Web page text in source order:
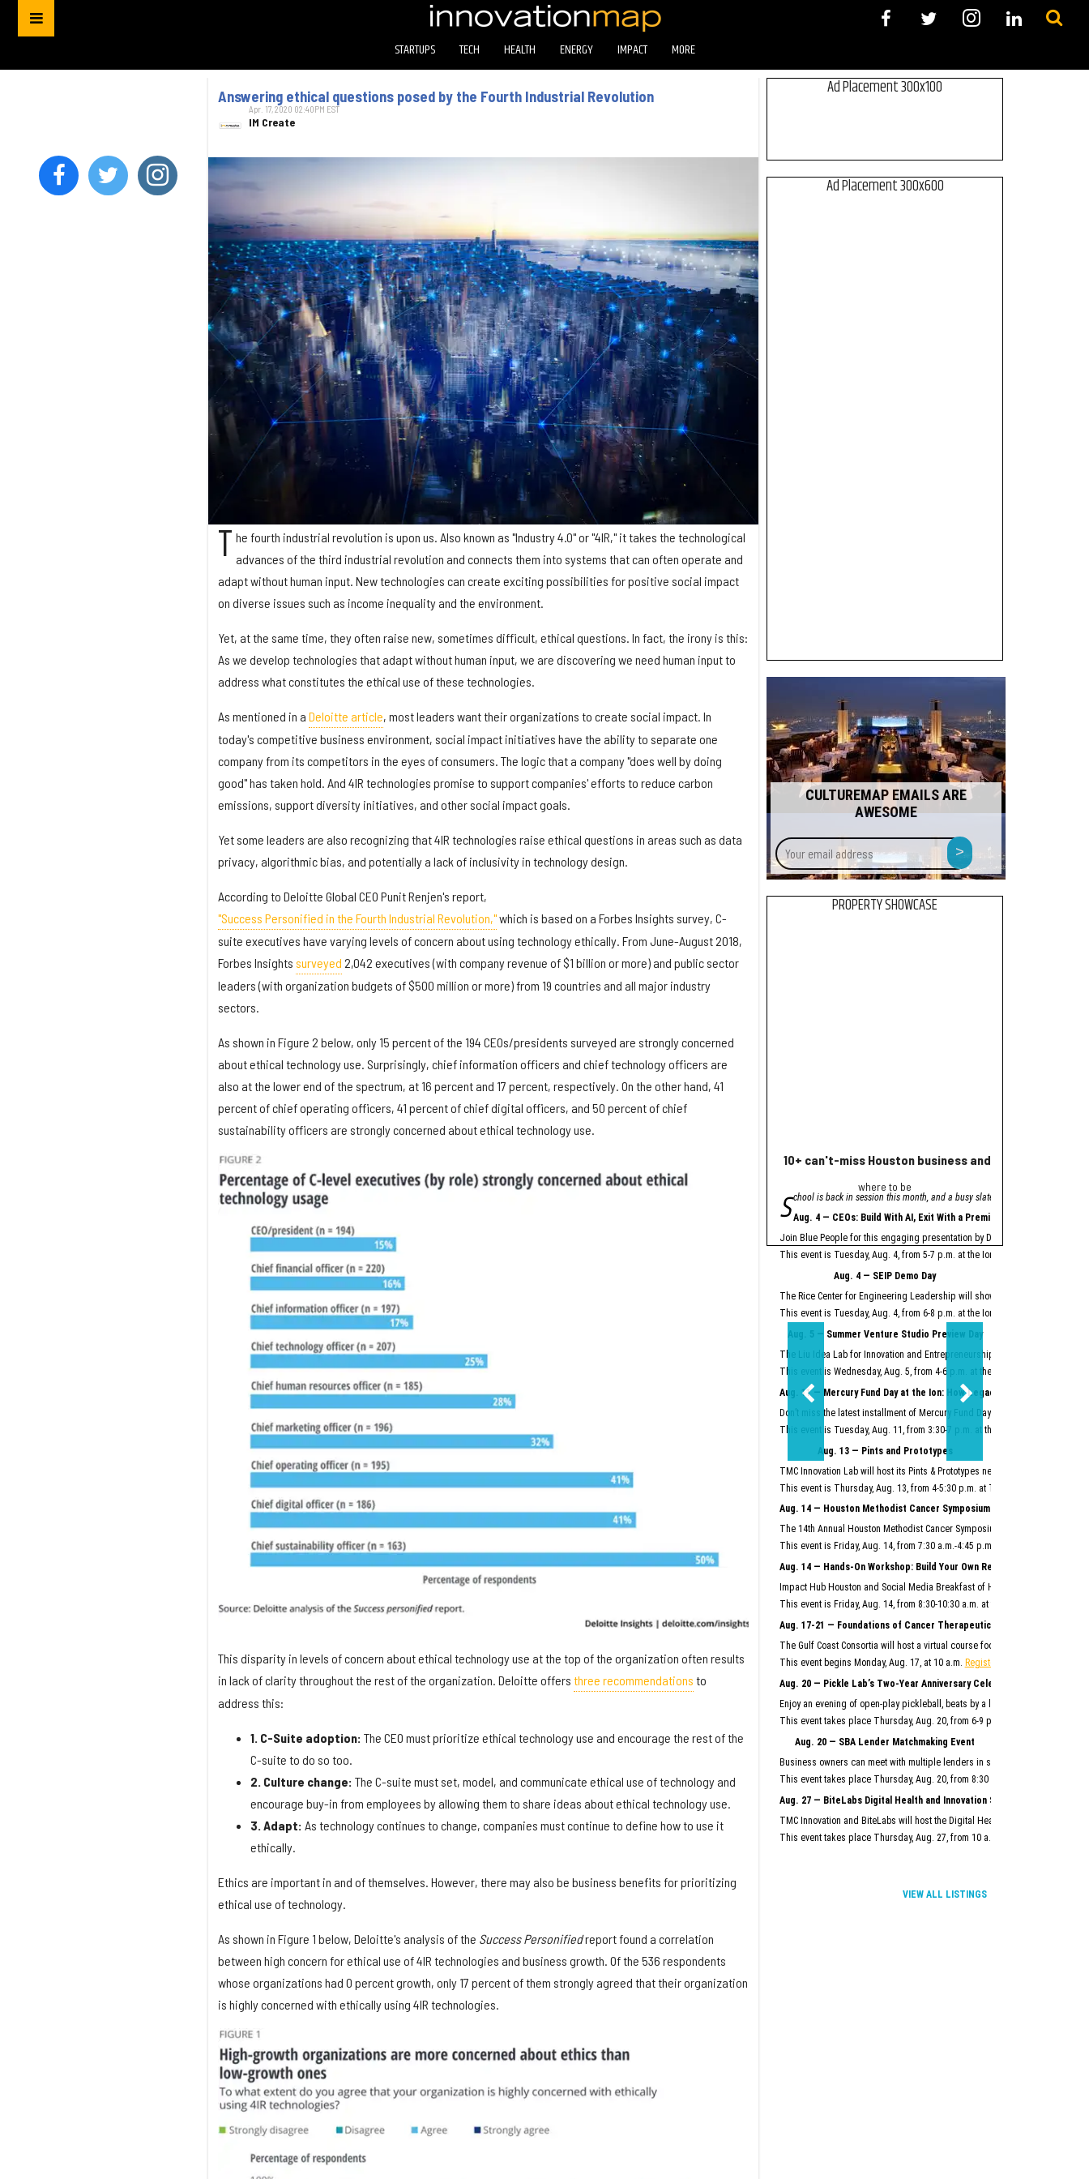
STARTUPS TECH HEALTH ENERGY IMPACT MORE
Answering ethical questions posed by the Fourth Industrial Revolution
IM Create
Apr. 17, 2020 02:40PM EST
T he fourth industrial revolution is upon us. Also known as "Industry 4.0" or "4IR," it takes the technological
advances of the third industrial revolution and connects them into systems that can often operate and
adapt without human input. New technologies can create exciting possibilities for positive social impact
on diverse issues such as income inequality and the environment.
Yet, at the same time, they often raise new, sometimes difficult, ethical questions. In fact, the irony is this:
As we develop technologies that adapt without human input, we are discovering we need human input to
address what constitutes the ethical use of these technologies.
As mentioned in a Deloitte article, most leaders want their organizations to create social impact. In
today's competitive business environment, social impact initiatives have the ability to separate one
company from its competitors in the eyes of consumers. The logic that a company "does well by doing
good" has taken hold. And 4IR technologies promise to support companies' efforts to reduce carbon
emissions, support diversity initiatives, and other social impact goals.
Yet some leaders are also recognizing that 4IR technologies raise ethical questions in areas such as data
privacy, algorithmic bias, and potentially a lack of inclusivity in technology design.
According to Deloitte Global CEO Punit Renjen's report,
"Success Personified in the Fourth Industrial Revolution,"which is based on a Forbes Insights survey, C-
suite executives have varying levels of concern about using technology ethically. From June-August 2018,
Forbes Insights surveyed 2,042 executives (with company revenue of $1 billion or more) and public sector
leaders (with organization budgets of $500 million or more) from 19 countries and all major industry
sectors.
As shown in Figure 2 below, only 15 percent of the 194 CEOs/presidents surveyed are strongly concerned
about ethical technology use. Surprisingly, chief information officers and chief technology officers are
also at the lower end of the spectrum, at 16 percent and 17 percent, respectively. On the other hand, 41
percent of chief operating officers, 41 percent of chief digital officers, and 50 percent of chief
sustainability officers are strongly concerned about ethical technology use.
This disparity in levels of concern about ethical technology use at the top of the organization often results
in lack of clarity throughout the rest of the organization. Deloitte offers three recommendations to
address this:
1. C-Suite adoption: The CEO must prioritize ethical technology use and encourage the rest of the
C-suite to do so too.
2. Culture change: The C-suite must set, model, and communicate ethical use of technology and
encourage buy-in from employees by allowing them to share ideas about ethical technology use.
3. Adapt: As technology continues to change, companies must continue to define how to use it
ethically.
Ethics are important in and of themselves. However, there may also be business benefits for prioritizing
ethical use of technology.
As shown in Figure 1 below, Deloitte's analysis of the Success Personifiedreport found a correlation
between high concern for ethical use of 4IR technologies and business growth. Of the 536 respondents
whose organizations had 0 percent growth, only 17 percent of them strongly agreed that their organization
is highly concerned with ethically using 4IR technologies.
Ad Placement 300x100
Ad Placement 300x600
CULTUREMAP EMAILS ARE
AWESOME
Your
email
address
>
PROPERTY SHOWCASE
10+ can't-miss Houston business and innovation
where to be
S chool is back in session this month, and a busy slate of Houston business
Aug. 4 — CEOs: Build With AI, Exit With a Premium
Join Blue People for this engaging presentation by David Lopez, founder
This event is Tuesday, Aug. 4, from 5-7 p.m. at the Ion.
Aug. 4 — SEIP Demo Day
The Rice Center for Engineering Leadership will showcase the
This event is Tuesday, Aug. 4, from 6-8 p.m. at the Ion.
Aug. 5 — Summer Venture Studio Preview Day
The Liu Idea Lab for Innovation and Entrepreneurship (Lilie) will present
This event is Wednesday, Aug. 5, from 4-6 p.m. at the Ion.
Aug. 11 — Mercury Fund Day at the Ion: How Legacy Software Giants
Don’t miss the latest installment of Mercury Fund Day at the Ion, previously
This event is Tuesday, Aug. 11, from 3:30-7 p.m. at the Ion.
Aug. 13 — Pints and Prototypes
TMC Innovation Lab will host its Pints & Prototypes networking event this
This event is Thursday, Aug. 13, from 4-5:30 p.m. at TMC Innovation Factory.
Aug. 14 — Houston Methodist Cancer Symposium
The 14th Annual Houston Methodist Cancer Symposium will bring
This event is Friday, Aug. 14, from 7:30 a.m.-4:45 p.m. at Houston Methodist
Aug. 14 — Hands-On Workshop: Build Your Own Reusable AI System
Impact Hub Houston and Social Media Breakfast of Houston will host this
This event is Friday, Aug. 14, from 8:30-10:30 a.m. at the Ion.
Aug. 17-21 — Foundations of Cancer Therapeutics Crash Course
The Gulf Coast Consortia will host a virtual course focused on the
This event begins Monday, Aug. 17, at 10 a.m. Register here.
Aug. 20 — Pickle Lab’s Two-Year Anniversary Celebration
Enjoy an evening of open-play pickleball, beats by a live DJ, giveaways
This event takes place Thursday, Aug. 20, from 6-9 p.m. at Pickle Lab at the
Aug. 20 — SBA Lender Matchmaking Event
Business owners can meet with multiple lenders in scheduled, one-on-one
This event takes place Thursday, Aug. 20, from 8:30 a.m.–noon at SBDC
Aug. 27 — BiteLabs Digital Health and Innovation Summit
TMC Innovation and BiteLabs will host the Digital Health and Innovation
This event takes place Thursday, Aug. 27, from 10 a.m.–5 p.m. at TMC
A
Meta launched its AI
Easter Seals is using
Two other Texas
VIEW ALL LISTINGS